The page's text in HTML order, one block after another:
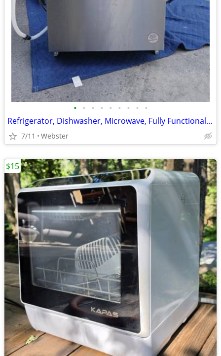
• • • • • • • • •
Refrigerator, Dishwasher, Microwave, Fully Functional/ Clean/ Modern
7/11 Webster
$15